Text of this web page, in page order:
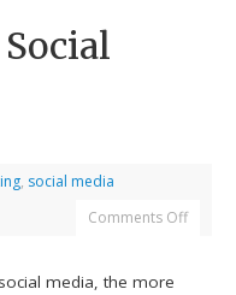
, social media
Comments Off
media, the more